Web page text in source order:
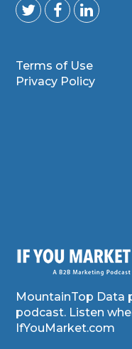
Terms of Use
Privacy Policy
MountainTop Data
podcast. Listen
IfYouMarket.com